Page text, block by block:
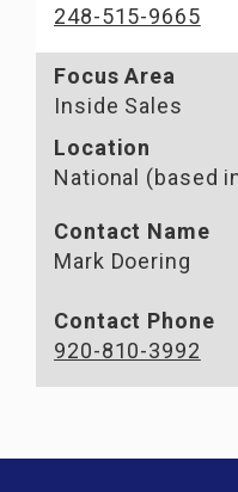
248-515-9665
Focus Area
Inside Sales
Contact Name
Mark Doering
Contact Phone
920-810-3992
Location
National (based